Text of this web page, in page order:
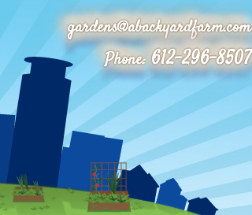
gardens@abackyardfarm.com
Phone:612-296-8507